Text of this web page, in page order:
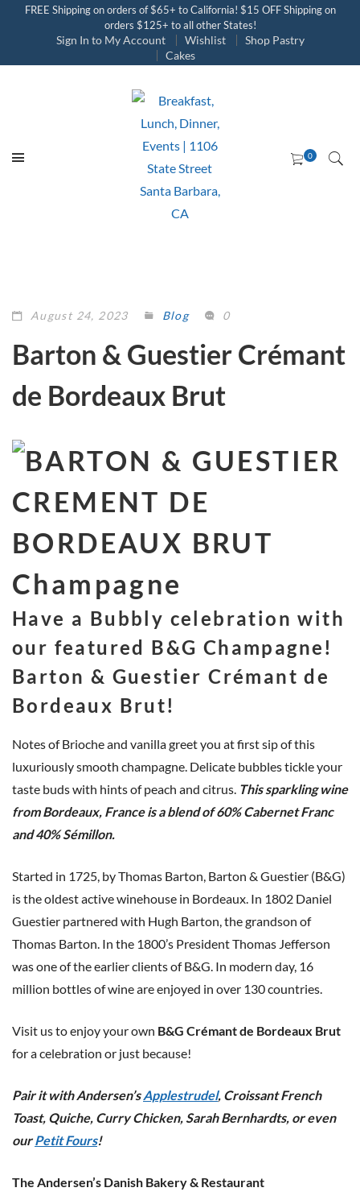
FREE Shipping on orders of $65+ to California! $15 OFF Shipping on
orders $125+ to all other States!
Sign In to My Account Wishlist
Shop Pastry
Cakes
August 24, 2023 Blog 0
Barton & Guestier Crémant
de Bordeaux Brut
Have a Bubbly celebration with
our featured B&G Champagne!
Barton & Guestier Crémant de
Bordeaux Brut!
Notes of Brioche and vanilla greet you at first sip of this
luxuriously smooth champagne. Delicate bubbles tickle your
taste buds with hints of peach and citrus. This sparkling wine
from Bordeaux, France is a blend of 60% Cabernet Franc
and 40% Sémillon.
Started in 1725, by Thomas Barton, Barton & Guestier (B&G)
is the oldest active winehouse in Bordeaux. In 1802 Daniel
Guestier partnered with Hugh Barton, the grandson of
Thomas Barton. In the 1800’s President Thomas Jefferson
was one of the earlier clients of B&G. In modern day, 16
million bottles of wine are enjoyed in over 130 countries.
Visit us to enjoy your own B&G Crémant de Bordeaux Brut
for a celebration or just because!
Pair it with Andersen’sApplestrudel, Croissant French
Toast, Quiche, Curry Chicken, Sarah Bernhardts, or even
ourPetit Fours!
The Andersen’s Danish Bakery & Restaurant